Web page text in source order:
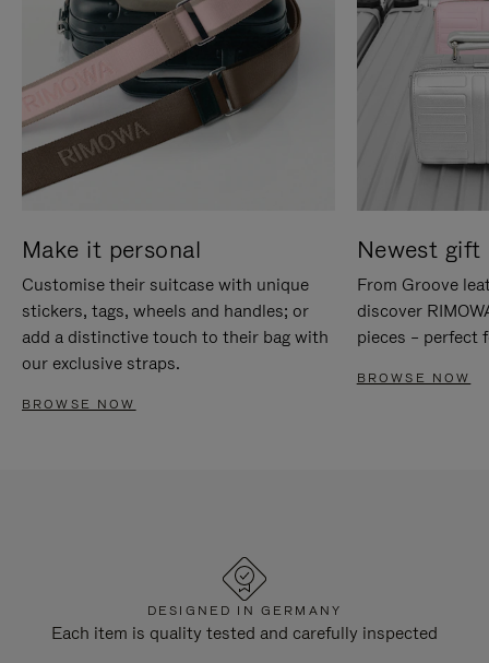
Make it personal
Customise their suitcase with unique
stickers, tags, wheels and handles; or
add a distinctive touch to their bag with
our exclusive straps.
BROWSE NOW
Newest gift
From Groove
discover
pieces – perfect
BROWSE NOW
DESIGNED IN GERMANY
Each item is quality tested and carefully inspected